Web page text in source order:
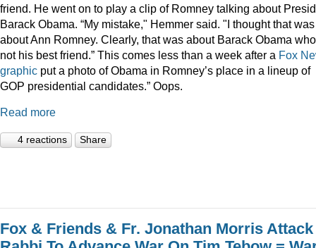
friend. He went on to play a clip of Romney talking about
Barack Obama. “My mistake," Hemmer said. "I thought that was
about Ann Romney. Clearly, that was about Barack Obama
not his best friend.” This comes less than a week after a Fox
graphic put a photo of Obama in Romney’s place in a lineup of
GOP presidential candidates.” Oops.
Read more
4 reactions Share
Fox & Friends & Fr. Jonathan Morris Attack